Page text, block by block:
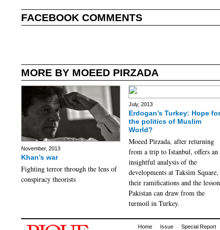
FACEBOOK COMMENTS
MORE BY MOEED PIRZADA
November, 2013
Khan’s war
Fighting terror through the lens of
conspiracy theorists
July, 2013
Erdogan’s Turkey: Hope for
the politics of Muslim
World?
Moeed Pirzada, after returning
from a trip to Istanbul, offers an
insightful analysis of the
developments at Taksim Square,
their ramifications and the
Pakistan can draw from the
turmoil in Turkey.
Home Issue
Special Report